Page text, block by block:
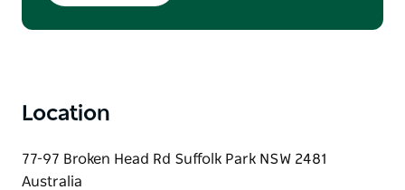
Crowd discount not applicable
Location
77-97 Broken Head Rd Suffolk Park NSW 2481
Australia